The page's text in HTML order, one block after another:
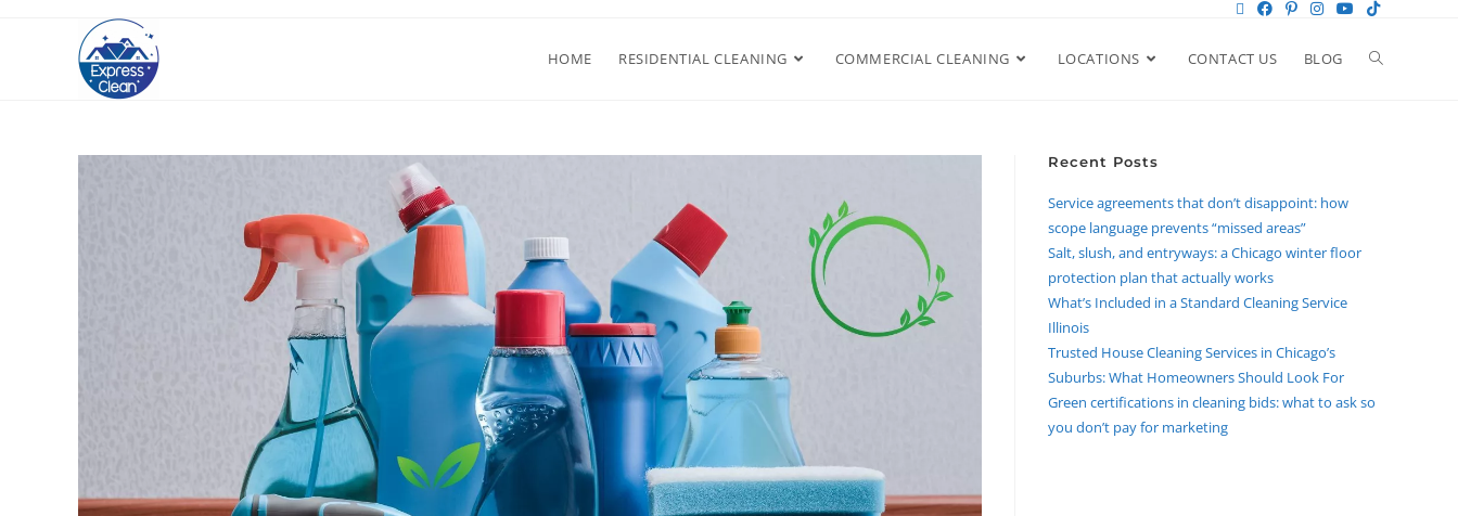
HOME RESIDENTIAL CLEANING COMMERCIAL CLEANING LOCATIONS CONTACT US BLOG
Recent Posts
Service agreements that don’t disappoint: how
scope language prevents “missed areas”
Salt, slush, and entryways: a Chicago winter floor
protection plan that actually works
What’s Included in a Standard Cleaning Service
Illinois
Trusted House Cleaning Services in Chicago’s
Suburbs: What Homeowners Should Look For
Green certifications in cleaning bids: what to ask so
you don’t pay for marketing